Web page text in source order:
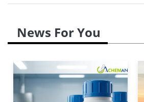
News For You